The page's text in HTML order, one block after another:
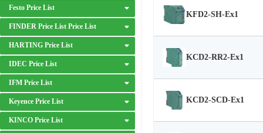
Festo Price List
FINDER Price List Price List
HARTING Price List
IDEC Price List
IFM Price List
Keyence Price List
KINCO Price List
KFD2-SH-Ex1
KCD2-RR2-Ex1
KCD2-SCD-Ex1